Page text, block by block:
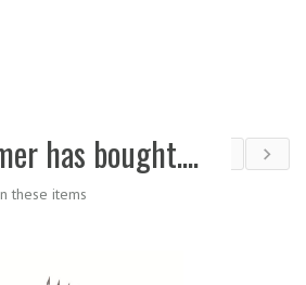
has bought....
these items